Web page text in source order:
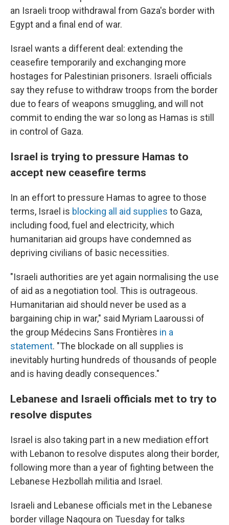
an Israeli troop withdrawal from Gaza's border with
Egypt and a final end of war.
Israel wants a different deal: extending the
ceasefire temporarily and exchanging more
hostages for Palestinian prisoners. Israeli officials
say they refuse to withdraw troops from the border
due to fears of weapons smuggling, and will not
commit to ending the war so long as Hamas is still
in control of Gaza.
Israel is trying to pressure Hamas to
accept new ceasefire terms
In an effort to pressure Hamas to agree to those
terms, Israel is blocking all aid supplies to Gaza,
including food, fuel and electricity, which
humanitarian aid groups have condemned as
depriving civilians of basic necessities.
"Israeli authorities are yet again normalising the use
of aid as a negotiation tool. This is outrageous.
Humanitarian aid should never be used as a
bargaining chip in war," said Myriam Laaroussi of
the group Médecins Sans Frontières in a
statement. "The blockade on all supplies is
inevitably hurting hundreds of thousands of people
and is having deadly consequences."
Lebanese and Israeli officials met to try to
resolve disputes
Israel is also taking part in a new mediation effort
with Lebanon to resolve disputes along their border,
following more than a year of fighting between the
Lebanese Hezbollah militia and Israel.
Israeli and Lebanese officials met in the Lebanese
border village Naqoura on Tuesday for talks